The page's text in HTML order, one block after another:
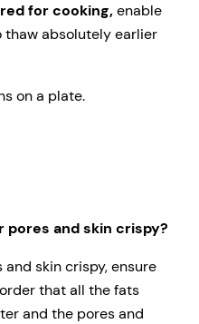
for cooking,enable
thaw absolutely earlier
pores and skin crispy?
and skin crispy, ensure
that all the fats
and the pores and